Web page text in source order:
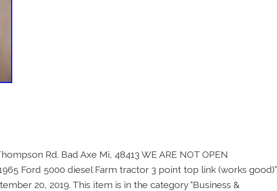
Rd. Bad Axe Mi, 48413 WE ARE NOT OPEN
Ford 5000 diesel Farm tractor 3 point top link (works good)”
20, 2019. This item is in the category “Business &